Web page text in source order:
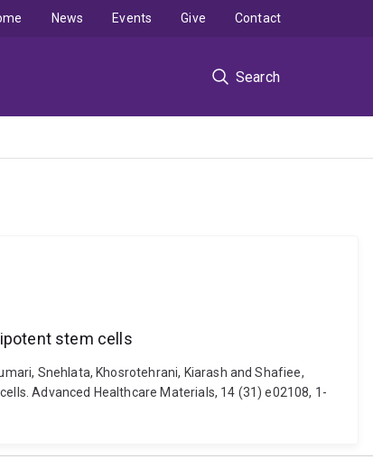
Search
News Events Give Contact
stem cells
Snehlata, Khosrotehrani, Kiarash and Shafiee,
Advanced Healthcare Materials, 14 (31) e02108, 1-